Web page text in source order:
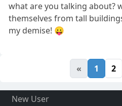
what are you talking about?
themselves from tall
my demise! 😛
« 1 2
New User